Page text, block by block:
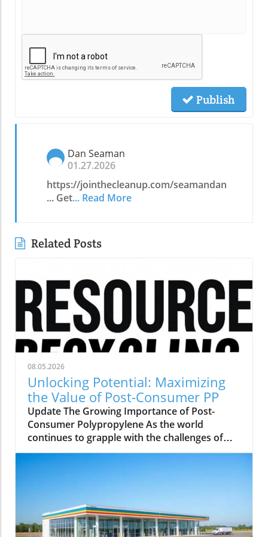
Publish
Dan Seaman
01.27.2026
https://jointhecleanup.com/seamandan
... Get... Read More
Related Posts
08.05.2026
Unlocking Potential: Maximizing
the Value of Post-Consumer PP
Update The Growing Importance of Post-
Consumer Polypropylene As the world
continues to grapple with the challenges of
plastic waste, the role of post-consumer
polypropylene (PP) has come to the forefront
use items, offers significant opportunities for
recycling and repurposing. With a growing
emphasis on creating a circular economy,